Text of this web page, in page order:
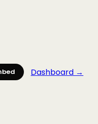
Dashboard →